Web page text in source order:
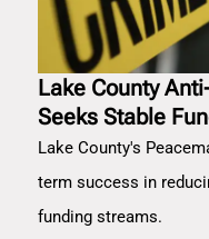
Lake County
Seeks Stable
Lake County's
term success in
funding streams.